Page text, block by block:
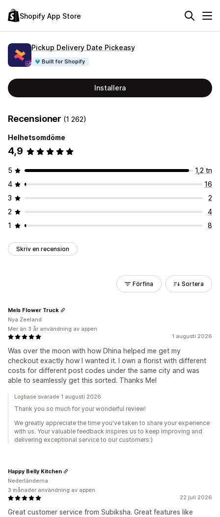
Shopify App Store
Pickup Delivery Date Pickeasy
Built for Shopify
Installera
Recensioner (1 262)
Helhetsomdöme
4,9
5
1,2 tn
4
16
3
2
2
4
1
8
Skriv en recension
Förfina Sortera
1 augusti 2026
Was over the moon with how Dhina helped me get my
checkout exactly how I wanted it. I own a florist with different
costs for different post codes under the same city and was
able to seamlessly get this sorted. Thanks Mel
Mels Flower Truck
Nya Zeeland
Mer än 3 år användning av appen
Logbase svarade 1 augusti 2026
Thank you so much for your wonderful review!
We greatly appreciate the time you've taken to share your experience
with us. Your valuable feedback inspires us to keep improving and
delivering exceptional service to our customers:)
22 juli 2026
Great customer service from Subiksha. Great features like
Happy Belly Kitchen
Nederländerna
3 månader användning av appen